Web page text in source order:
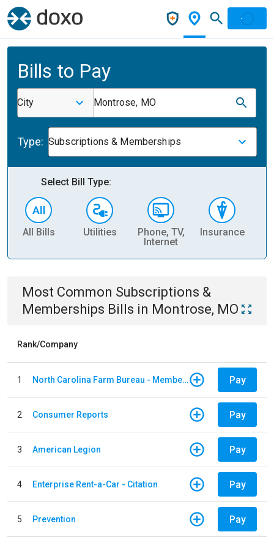
Bills to Pay
City Montrose, MO
Type: Subscriptions & Memberships
Select Bill Type:
All Bills Utilities
Phone, TV,
Internet
Insurance
Most Common Subscriptions &
Memberships Bills in Montrose, MO
Rank/Company
1 North Carolina Farm Bureau - Member Dues Pay
2 Consumer Reports Pay
3 American Legion Pay
4 Enterprise Rent-a-Car - Citation Pay
5 Prevention Pay